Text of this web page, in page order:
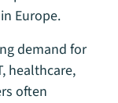
Europe.
demand for
healthcare,
often